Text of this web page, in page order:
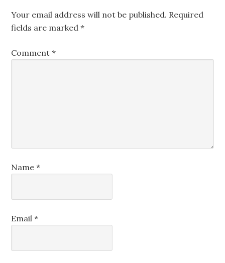
Your email address will not be published. Required
fields are marked*
Comment*
Name*
Email*